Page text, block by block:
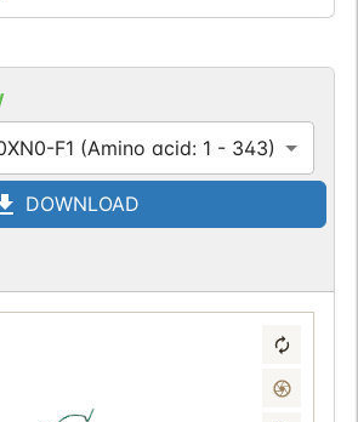
F1 (Amino acid: 1 - 343)
DOWNLOAD